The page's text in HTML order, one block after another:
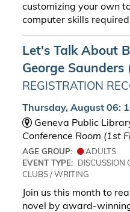
customizing your own
computer skills
Let's Talk About
George Saunders
REGISTRATION
Thursday, August 06:
Geneva Public
Conference Room (1st
AGE GROUP:
ADULTS
EVENT TYPE:
DISCUSSION
CLUBS / WRITING
Join us this month to
novel by award-